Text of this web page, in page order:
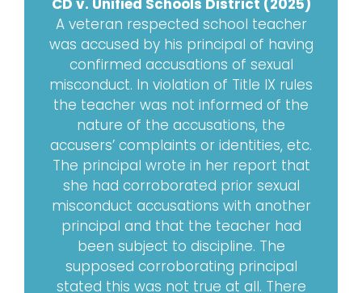
CD v. Unified Schools District (2025)
A veteran respected school teacher
was accused by his principal of having
confirmed accusations of sexual
misconduct. In violation of Title IX rules
the teacher was not informed of the
nature of the accusations, the
accusers’ complaints or identities, etc.
The principal wrote in her report that
she had corroborated prior sexual
misconduct accusations with another
principal and that the teacher had
been subject to discipline. The
supposed corroborating principal
stated this was not true at all. There